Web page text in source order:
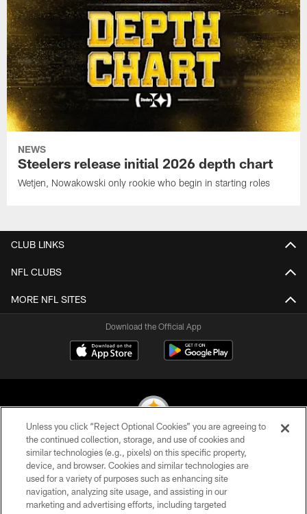
NEWS
Steelers release initial 2026 depth chart
Wetjen, Nowakowski only rookie who begin in starting roles
CLUB LINKS
NFL CLUBS
MORE NFL SITES
Download the Official App
© 2026 Pittsburgh Steelers. All Rights Reserved
PRIVACY POLICY
TERMS OF USE
Unless you click “Reject Optional Cookies” you are agreeing to
the continued collection, storage, and use of cookies and
similar technologies (e.g., pixels) on this specific property,
device, and browser. Cookies and similar technologies are
used for a variety of purposes such as enhancing site
navigation, analyzing site usage, and assisting in our
marketing and advertising efforts, including targeted